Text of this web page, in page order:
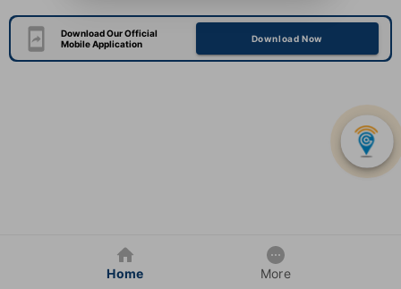
Download Our Official
Mobile Application
Download Now
Home More